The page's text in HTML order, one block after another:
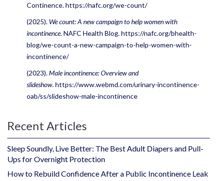
Continence.https://nafc.org/we-count/
(2025). We count: A new campaign to help women with
incontinence. NAFC Health Blog.https://nafc.org/bhealth-
blog/we-count-a-new-campaign-to-help-women-with-
incontinence/
(2023).Male incontinence: Overview and
slideshow.https://www.webmd.com/urinary-incontinence-
oab/ss/slideshow-male-incontinence
Recent Articles
Sleep Soundly, Live Better: The Best Adult Diapers and Pull-
Ups for Overnight Protection
How to Rebuild Confidence After a Public Incontinence Leak